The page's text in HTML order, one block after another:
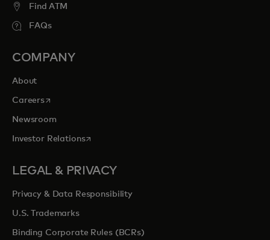
Find ATM
FAQs
COMPANY
About
Careersopens in a new tab
Newsroom
Investor Relationsopens in a new tab
LEGAL & PRIVACY
Privacy & Data Responsibility
U.S. Trademarks
Binding Corporate Rules (BCRs)